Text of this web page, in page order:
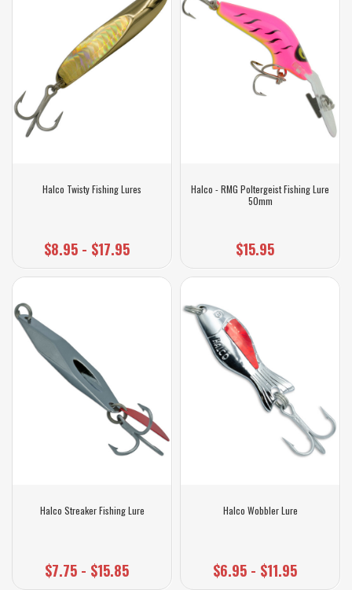
Halco Twisty Fishing Lures
$8.95 - $17.95
Halco Streaker Fishing Lure
$7.75 - $15.85
Halco - RMG Poltergeist Fishing Lure
50mm
$15.95
Halco Wobbler Lure
$6.95 - $11.95